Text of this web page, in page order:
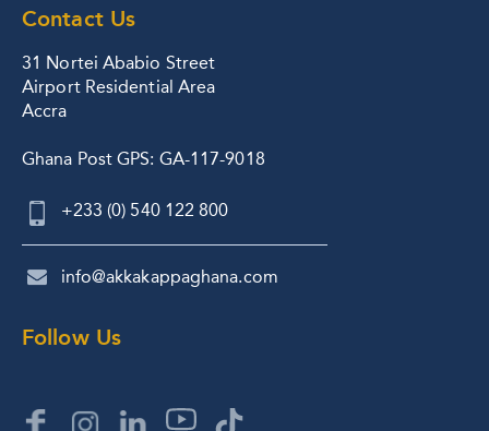
Contact Us
31 Nortei Ababio Street
Airport Residential Area
Accra
Ghana Post GPS: GA-117-9018
+233 (0) 540 122 800
info@akkakappaghana.com
Follow Us